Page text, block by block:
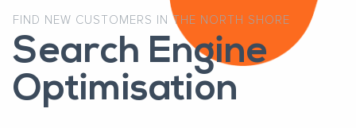
FIND NEW CUSTOMERS IN THE NORTH SHORE
Search Engine
Optimisation